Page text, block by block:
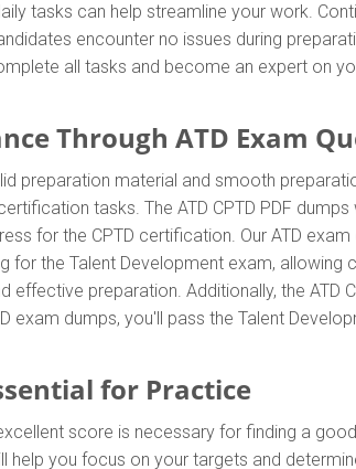
tasks can help streamline your work.
encounter no issues during
all tasks and become an expert on
Through ATD Exam
preparation material and smooth
tasks. The ATD CPTD PDF
for the CPTD certification. Our ATD
for the Talent Development exam,
preparation. Additionally, the ATD
exam dumps, you'll pass the Talent
for Practice
score is necessary for finding a
help you focus on your targets and